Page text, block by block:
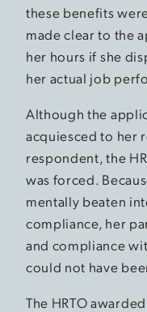
these benefits
made clear to the
her hours if she
her actual job
Although the
acquiesced to her
respondent, the
was forced.
mentally beaten
compliance, her
and compliance
could not have
The HRTO